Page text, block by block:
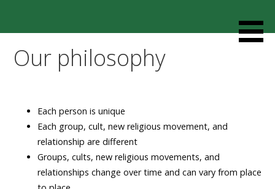
Cult Mediation
loved one’s cult involvement, controlling relationship and
environments.
Our philosophy
Each person is unique
Each group, cult, new religious movement, and
relationship are different
Groups, cults, new religious movements, and
relationships change over time and can vary from place